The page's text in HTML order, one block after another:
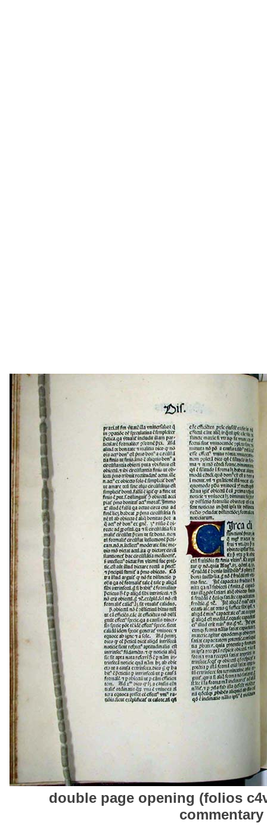
double page opening (folios